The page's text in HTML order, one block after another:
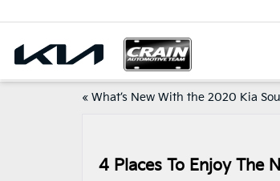
« What’s New With the 2020 Kia Soul
4 Places To Enjoy The